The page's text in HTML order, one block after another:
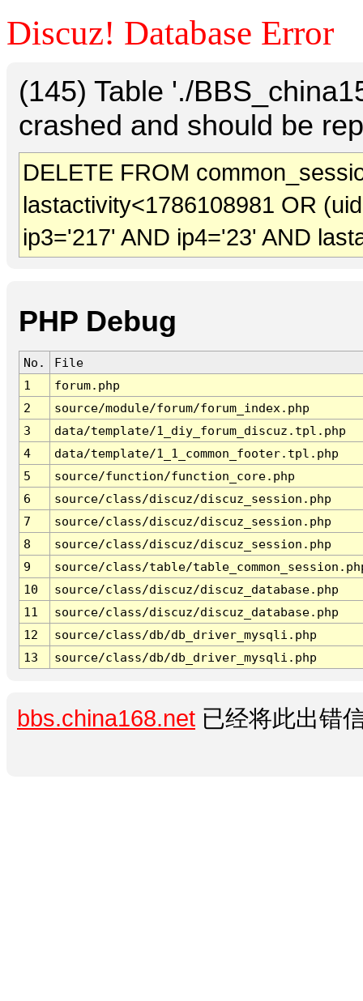
Discuz! Database Error
(145) Table './
crashed and should be
DELETE FROM
lastactivity<1786108981 OR
ip3='217' AND ip4='23' AND
PHP Debug
No.
File
1
forum.php
2
source/module/forum/forum_index.php
3
data/template/1_diy_forum_discuz.tpl.php
4
data/template/1_1_common_footer.tpl.php
5
source/function/function_core.php
6
source/class/discuz/discuz_session.php
7
source/class/discuz/discuz_session.php
8
source/class/discuz/discuz_session.php
9
source/class/table/
10
source/class/discuz/discuz_database.php
11
source/class/discuz/discuz_database.php
12
source/class/db/db_driver_mysqli.php
13
source/class/db/db_driver_mysqli.php
bbs.china168.net 已经将此出错